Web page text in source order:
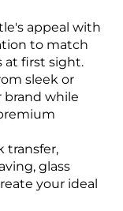
appeal with
to match
at first sight.
sleek or
brand while
transfer,
glass
your ideal